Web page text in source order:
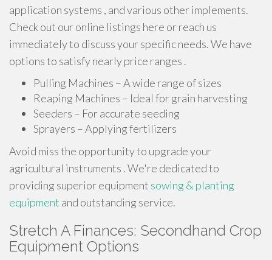
application systems , and various other implements.
Check out our online listings here or reach us
immediately to discuss your specific needs. We have
options to satisfy nearly price ranges .
Pulling Machines – A wide range of sizes
Reaping Machines – Ideal for grain harvesting
Seeders – For accurate seeding
Sprayers – Applying fertilizers
Avoid miss the opportunity to upgrade your
agricultural instruments . We're dedicated to
providing superior equipment sowing & planting
equipment and outstanding service.
Stretch A Finances: Secondhand Crop
Equipment Options